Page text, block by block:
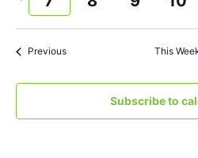
Previous This
Subscribe to